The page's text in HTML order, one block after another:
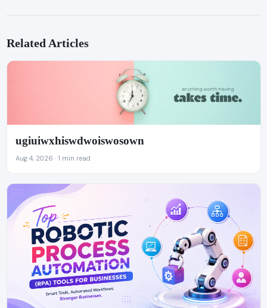
Related Articles
ugiuiwxhiswdwoiswosown
Aug 4, 2026 · 1 min read